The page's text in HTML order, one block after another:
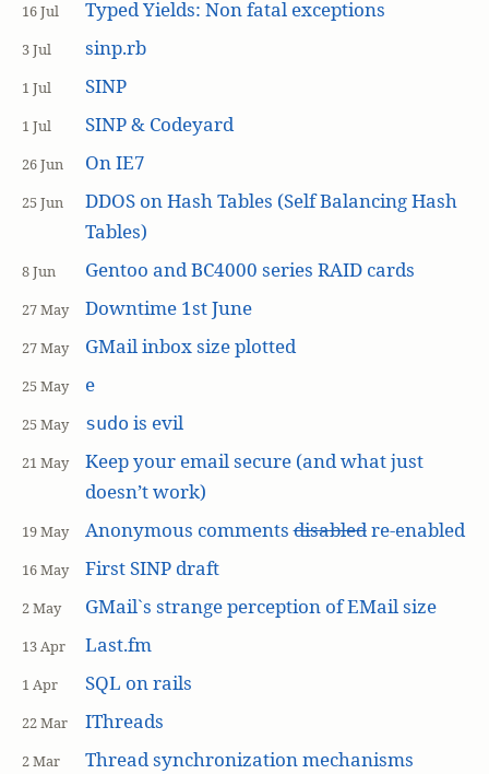
16 Jul Typed Yields: Non fatal exceptions
3 Jul sinp.rb
1 Jul SINP
1 Jul SINP & Codeyard
26 Jun On IE7
25 Jun
DDOS on Hash Tables (Self Balancing Hash
Tables)
8 Jun Gentoo and BC4000 series RAID cards
27 May Downtime 1st June
27 May GMail inbox size plotted
25 May e
25 May sudo is evil
21 May
Keep your email secure (and what just
doesn’t work)
19 May Anonymous commentsdisabledre-enabled
16 May First SINP draft
2 May GMail`s strange perception of EMail size
13 Apr Last.fm
1 Apr SQL on rails
22 Mar IThreads
2 Mar
Thread synchronization mechanisms